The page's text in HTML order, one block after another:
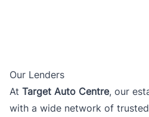
Our Lenders
At Target Auto Centre, our
with a wide network of